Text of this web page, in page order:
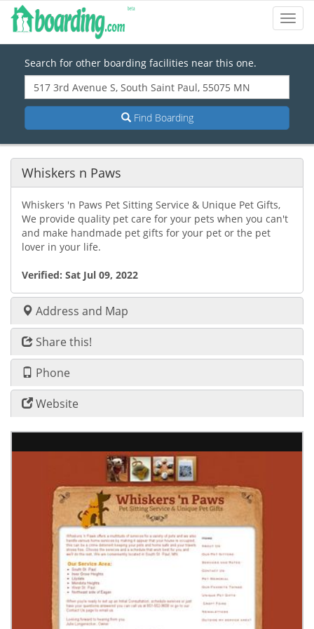
Search for other boarding facilities near this one.
Find Boarding
Whiskers n Paws
Whiskers 'n Paws Pet Sitting Service & Unique Pet Gifts,
We provide quality pet care for your pets when you can't
and make handmade pet gifts for your pet or the pet
lover in your life.
Verified: Sat Jul 09, 2022
Address and Map
Share this!
Phone
Website